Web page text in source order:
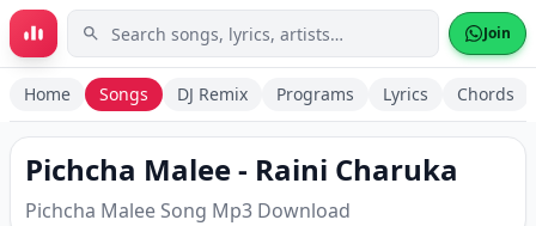
Skip to main content Join
Home Songs DJ Remix Programs Lyrics Chords
Pichcha Malee - Raini Charuka
Pichcha Malee Song Mp3 Download